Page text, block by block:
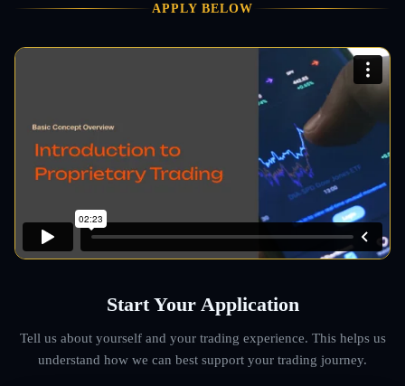
APPLY BELOW
Start Your Application
Tell us about yourself and your trading experience. This helps us
understand how we can best support your trading journey.